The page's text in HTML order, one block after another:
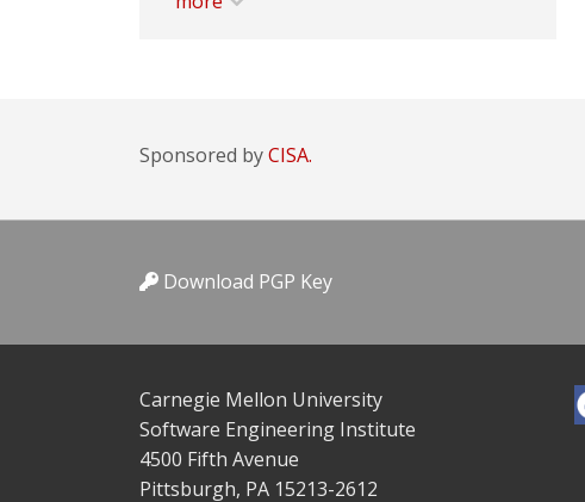
Sponsored byCISA.
Download PGP Key
Carnegie Mellon University
Software Engineering Institute
4500 Fifth Avenue
Pittsburgh, PA 15213-2612